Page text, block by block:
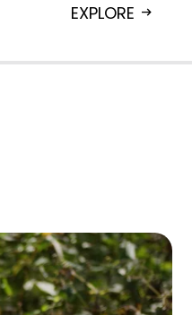
EXPLORE arrow_right_alt